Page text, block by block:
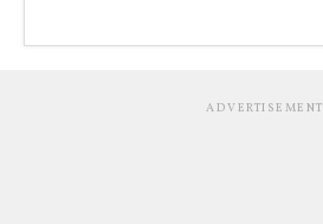
ADVERTISEMENT